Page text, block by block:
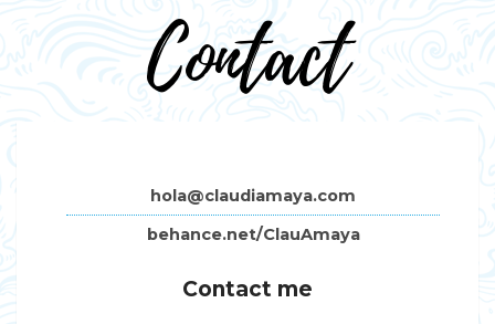
Contact
hola@claudiamaya.com
behance.net/ClauAmaya
Contact me